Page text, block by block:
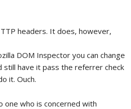
headers. It does, however,
DOM Inspector you can change
still have it pass the referrer check
it. Ouch.
one who is concerned with